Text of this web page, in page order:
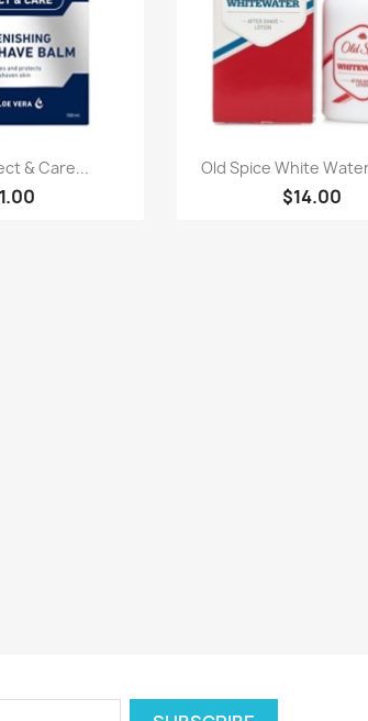
pantas
& Care... Paparan
Old Spice White
$14.00